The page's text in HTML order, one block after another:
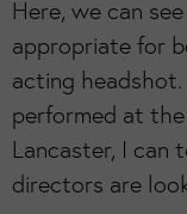
Here, we can
appropriate for
acting
performed at
Lancaster, I can
directors are